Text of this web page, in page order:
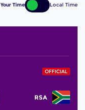
Your Time Local Time
OFFICIAL
RSA